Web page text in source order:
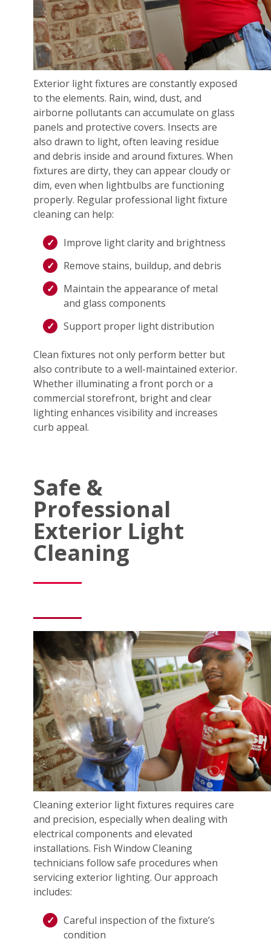
Exterior light fixtures are constantly exposed
to the elements. Rain, wind, dust, and
airborne pollutants can accumulate on glass
panels and protective covers. Insects are
also drawn to light, often leaving residue
and debris inside and around fixtures. When
fixtures are dirty, they can appear cloudy or
dim, even when lightbulbs are functioning
properly. Regular professional light fixture
cleaning can help:
Improve light clarity and brightness
Remove stains, buildup, and debris
Maintain the appearance of metal
and glass components
Support proper light distribution
Clean fixtures not only perform better but
also contribute to a well-maintained exterior.
Whether illuminating a front porch or a
commercial storefront, bright and clear
lighting enhances visibility and increases
curb appeal.
Safe &
Professional
Exterior Light
Cleaning
Cleaning exterior light fixtures requires care
and precision, especially when dealing with
electrical components and elevated
installations. Fish Window Cleaning
technicians follow safe procedures when
servicing exterior lighting. Our approach
includes:
Careful inspection of the fixture’s
condition